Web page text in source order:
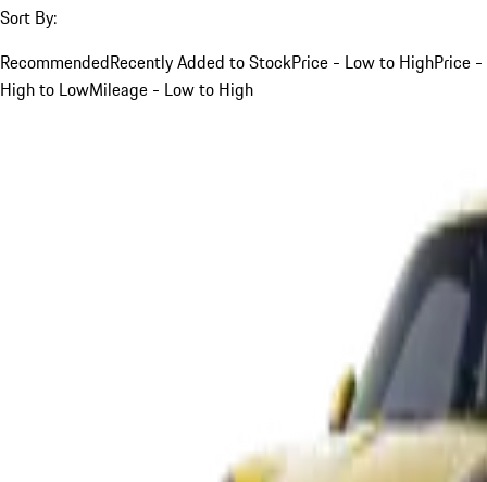
Sort By:
RecommendedRecently Added to StockPrice - Low to HighPrice -
High to LowMileage - Low to High